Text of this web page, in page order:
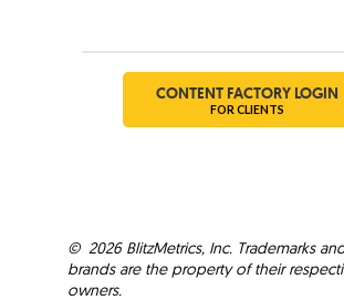
CONTENT FACTORY LOGIN
FOR CLIENTS
© 2026BlitzMetrics, Inc. Trademarks
brands are the property of their
owners.